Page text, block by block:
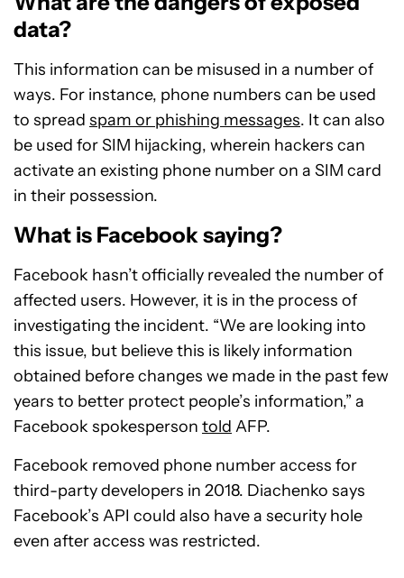
data?
This information can be misused in a number of
ways. For instance, phone numbers can be used
to spread spam or phishing messages. It can also
be used for SIM hijacking, wherein hackers can
activate an existing phone number on a SIM card
in their possession.
What is Facebook saying?
Facebook hasn’t officially revealed the number of
affected users. However, it is in the process of
investigating the incident. “We are looking into
this issue, but believe this is likely information
obtained before changes we made in the past few
years to better protect people’s information,” a
Facebook spokesperson told AFP.
Facebook removed phone number access for
third-party developers in 2018. Diachenko says
Facebook’s API could also have a security hole
even after access was restricted.